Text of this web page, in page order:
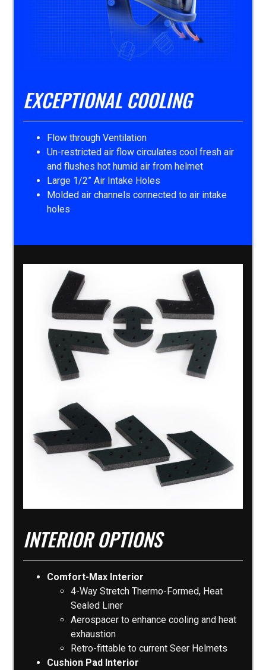
EXCEPTIONAL COOLING
Flow through Ventilation
Un-restricted air flow circulates cool fresh air
and flushes hot humid air from helmet
Large 1/2” Air Intake Holes
Molded air channels connected to air intake
holes
INTERIOR OPTIONS
Comfort-Max Interior
4-Way Stretch Thermo-Formed, Heat
Sealed Liner
Aerospacer to enhance cooling and heat
exhaustion
Retro-fittable to current Seer Helmets
Cushion Pad Interior